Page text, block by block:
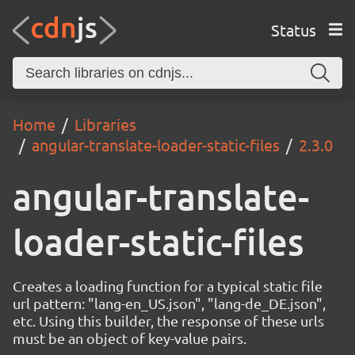
Status
Home
Libraries
angular-translate-loader-static-files
2.3.0
angular-translate-
loader-static-files
Creates a loading function for a typical static file
url pattern: "lang-en_US.json", "lang-de_DE.json",
etc. Using this builder, the response of these urls
must be an object of key-value pairs.